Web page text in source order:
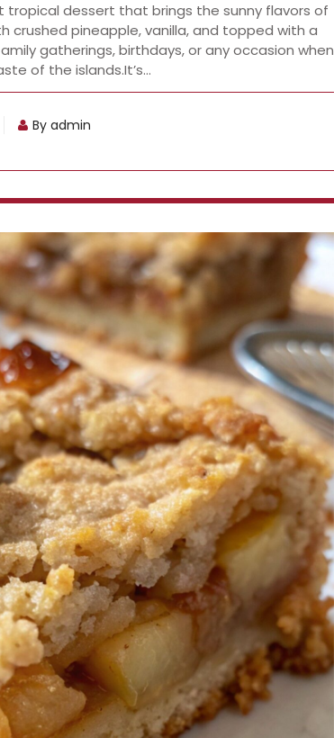
tropical dessert that brings the sunny flavors of
crushed pineapple, vanilla, and topped with a
gatherings, birthdays, or any occasion when
of the islands.It’s…
By admin